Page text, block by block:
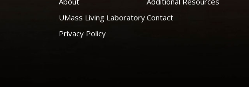
UMass Living Laboratory
Privacy Policy
Contact